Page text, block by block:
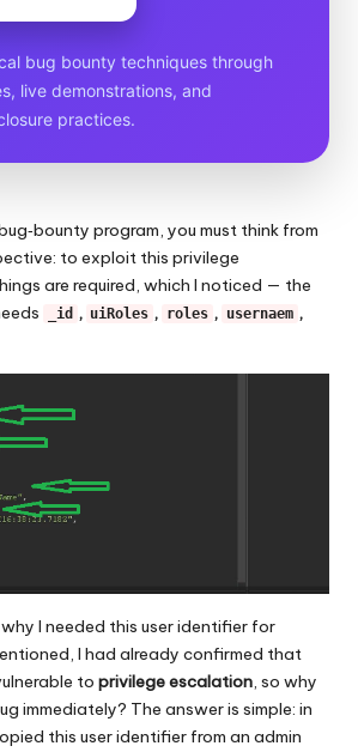
bug bounty techniques through
live demonstrations, and
practices.
program, you must think from
to exploit this privilege
are required, which I noticed — the
_id , uiRoles , roles , usernaem ,
I needed this user identifier for
I had already confirmed that
to privilege escalation, so why
immediately? The answer is simple: in
this user identifier from an admin